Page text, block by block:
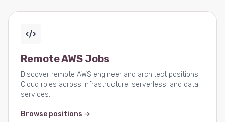
Remote AWS Jobs
Discover remote AWS engineer and architect positions.
Cloud roles across infrastructure, serverless, and data
services.
Browse positions →